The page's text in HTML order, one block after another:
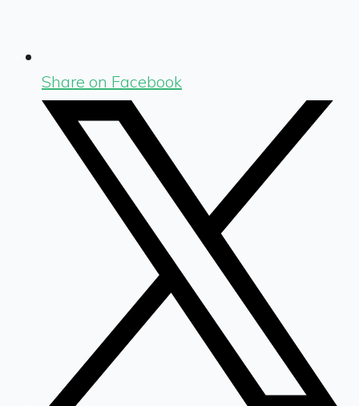
Share on Facebook